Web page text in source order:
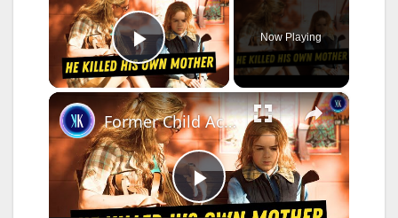
Play Video
Now Playing
×
P
Former Child Actor Convicted In Murder Case